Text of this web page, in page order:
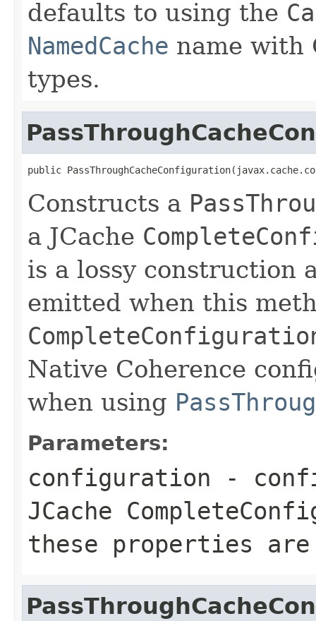
defaults to using the
NamedCache name with
types.
public
Constructs a
a JCache
is a lossy construction
emitted when this
Native Coherence
when using
Parameters:
configuration -
JCache
these properties